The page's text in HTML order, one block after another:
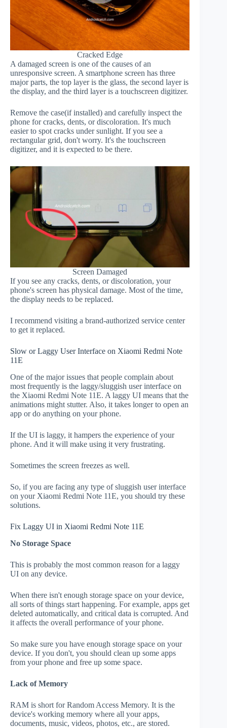
Cracked Edge
A damaged screen is one of the causes of an
unresponsive screen. A smartphone screen has three
major parts, the top layer is the glass, the second layer is
the display, and the third layer is a touchscreen digitizer.
Remove the case(if installed) and carefully inspect the
phone for cracks, dents, or discoloration. It's much
easier to spot cracks under sunlight. If you see a
rectangular grid, don't worry. It's the touchscreen
digitizer, and it is expected to be there.
Screen Damaged
If you see any cracks, dents, or discoloration, your
phone's screen has physical damage. Most of the time,
the display needs to be replaced.
I recommend visiting a brand-authorized service center
to get it replaced.
Slow or Laggy User Interface on Xiaomi Redmi Note
11E
One of the major issues that people complain about
most frequently is the laggy/sluggish user interface on
the Xiaomi Redmi Note 11E. A laggy UI means that the
animations might stutter. Also, it takes longer to open an
app or do anything on your phone.
If the UI is laggy, it hampers the experience of your
phone. And it will make using it very frustrating.
Sometimes the screen freezes as well.
So, if you are facing any type of sluggish user interface
on your Xiaomi Redmi Note 11E, you should try these
solutions.
Fix Laggy UI in Xiaomi Redmi Note 11E
No Storage Space
This is probably the most common reason for a laggy
UI on any device.
When there isn't enough storage space on your device,
all sorts of things start happening. For example, apps get
deleted automatically, and critical data is corrupted. And
it affects the overall performance of your phone.
So make sure you have enough storage space on your
device. If you don't, you should clean up some apps
from your phone and free up some space.
Lack of Memory
RAM is short for Random Access Memory. It is the
device's working memory where all your apps,
documents, music, videos, photos, etc., are stored.